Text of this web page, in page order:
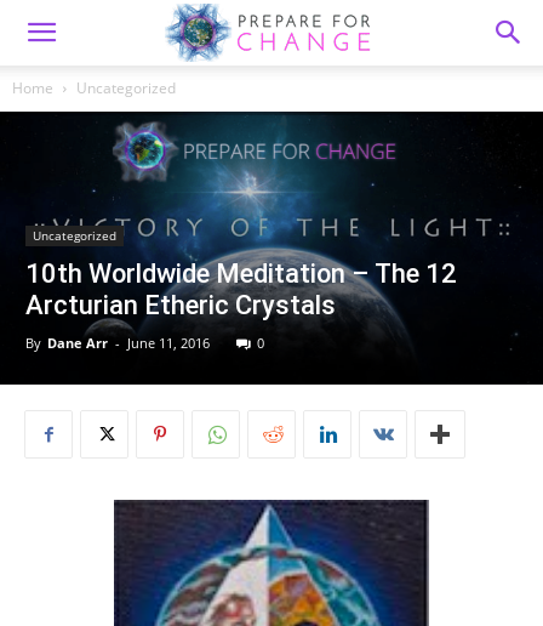
Home Uncategorized
Uncategorized
10th Worldwide Meditation – The 12
Arcturian Etheric Crystals
By Dane Arr - June 11, 2016 0